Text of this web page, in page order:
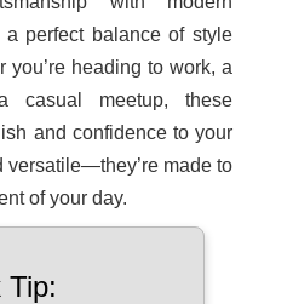
perfect balance of style
you’re heading to work, a
casual meetup, these
and confidence to your
versatile—they’re made to
of your day.
Tip: